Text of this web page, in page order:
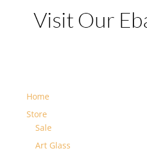
Home
Store
Sale
Art Glass